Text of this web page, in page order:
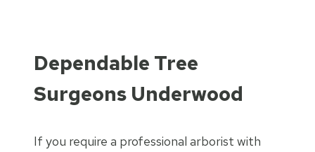
Dependable Tree
Surgeons Underwood
If you require a professional arborist with